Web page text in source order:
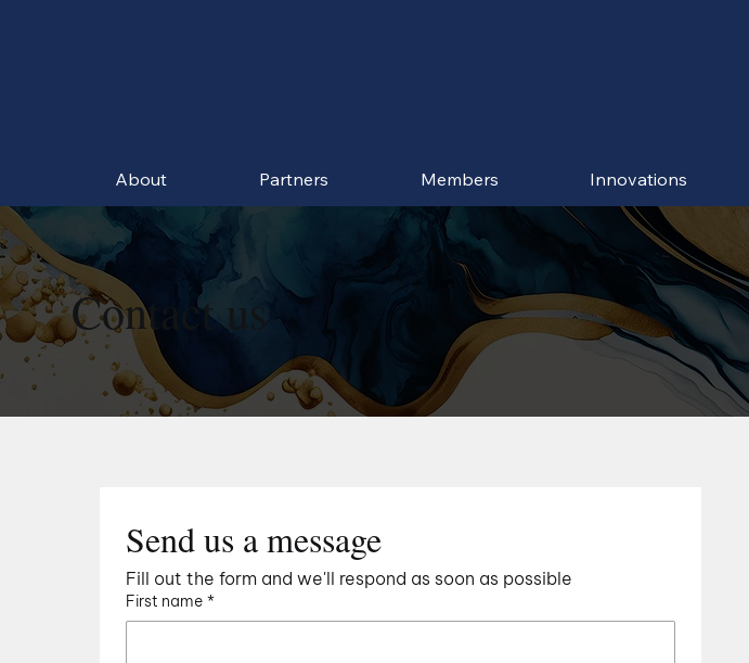
About Partners Members Innovations
Contact us
Send us a message
Fill out the form and we'll respond as soon as possible
First name *